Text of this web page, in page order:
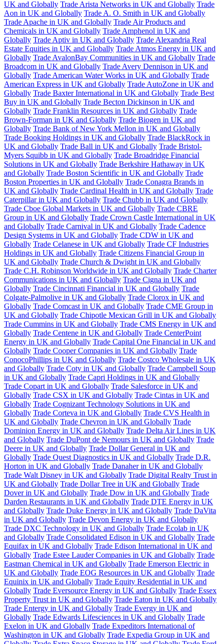
UK and Globally Trade Arista Networks in UK and Globally Trade
Aon in UK and Globally Trade A. O. Smith in UK and Globally
Trade Apache in UK and Globally Trade Air Products and
Chemicals in UK and Globally Trade Amphenol in UK and
Globally Trade Aptiv in UK and Globally Trade Alexandria Real
Estate Equities in UK and Globally Trade Atmos Energy in UK and
Globally Trade AvalonBay Communities in UK and Globally Trade
Broadcom in UK and Globally Trade Avery Dennison in UK and
Globally Trade American Water Works in UK and Globally Trade
American Express in UK and Globally Trade AutoZone in UK and
Globally Trade Baxter International in UK and Globally Trade Best
Buy in UK and Globally Trade Becton Dickinson in UK and
Globally Trade Franklin Resources in UK and Globally Trade
Brown-Forman in UK and Globally Trade Biogen in UK and
Globally Trade Bank of New York Mellon in UK and Globally
Trade Booking Holdings in UK and Globally Trade BlackRock in
UK and Globally Trade Ball in UK and Globally Trade Bristol-
Myers Squibb in UK and Globally Trade Broadridge Financial
Solutions in UK and Globally Trade Berkshire Hathaway in UK
and Globally Trade Boston Scientific in UK and Globally Trade
Boston Properties in UK and Globally Trade Conagra Brands in
UK and Globally Trade Cardinal Health in UK and Globally Trade
Caterpillar in UK and Globally Trade Chubb in UK and Globally
Trade Cboe Global Markets in UK and Globally Trade CBRE
Group in UK and Globally Trade Crown Castle International in UK
and Globally Trade Carnival in UK and Globally Trade Cadence
Design Systems in UK and Globally Trade CDW in UK and
Globally Trade Celanese in UK and Globally Trade CF Industries
Holdings in UK and Globally Trade Citizens Financial Group in
UK and Globally Trade Church & Dwight in UK and Globally
Trade C.H. Robinson Worldwide in UK and Globally Trade Charter
Communications in UK and Globally Trade Cigna in UK and
Globally Trade Cincinnati Financial in UK and Globally Trade
Colgate-Palmolive in UK and Globally Trade Clorox in UK and
Globally Trade Comcast in UK and Globally Trade CME Group in
UK and Globally Trade Chipotle Mexican Grill in UK and Globally
Trade Cummins in UK and Globally Trade CMS Energy in UK and
Globally Trade Centene in UK and Globally Trade CenterPoint
Energy in UK and Globally Trade Capital One Financial in UK and
Globally Trade Cooper Companies in UK and Globally Trade
ConocoPhillips in UK and Globally Trade Costco Wholesale in UK
and Globally Trade Coty in UK and Globally Trade Campbell Soup
in UK and Globally Trade Capri Holdings in UK and Globally
Trade Copart in UK and Globally Trade Salesforce in UK and
Globally Trade CSX in UK and Globally Trade Cintas in UK and
Globally Trade Cognizant Technology Solutions in UK and
Globally Trade Corteva in UK and Globally Trade CVS Health in
UK and Globally Trade Chevron in UK and Globally Trade
Dominion Energy in UK and Globally Trade Delta Air Lines in UK
and Globally Trade DuPont de Nemours in UK and Globally Trade
Deere in UK and Globally Trade Dollar General in UK and
Globally Trade Quest Diagnostics in UK and Globally Trade D.R.
Horton in UK and Globally Trade Danaher in UK and Globally
Trade Walt Disney in UK and Globally Trade Digital Realty Trust in
UK and Globally Trade Dollar Tree in UK and Globally Trade
Dover in UK and Globally Trade Dow in UK and Globally Trade
Darden Restaurants in UK and Globally Trade DTE Energy in UK
and Globally Trade Duke Energy in UK and Globally Trade DaVita
in UK and Globally Trade Devon Energy in UK and Globally
Trade DXC Technology in UK and Globally Trade Ecolab in UK
and Globally Trade Consolidated Edison in UK and Globally Trade
Equifax in UK and Globally Trade Edison International in UK and
Globally Trade Estee Lauder Companies in UK and Globally Trade
Eastman Chemical in UK and Globally Trade Emerson Electric in
UK and Globally Trade EOG Resources in UK and Globally Trade
Equinix in UK and Globally Trade Equity Residential in UK and
Globally Trade Eversource Energy in UK and Globally Trade Essex
Property Trust in UK and Globally Trade Eaton in UK and Globally
Trade Entergy in UK and Globally Trade Evergy in UK and
Globally Trade Edwards Lifesciences in UK and Globally Trade
Exelon in UK and Globally Trade Expeditors International of
Washington in UK and Globally Trade Expedia Group in UK and